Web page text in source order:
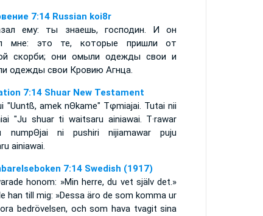
7:14 Russian koi8r
ему: ты знаешь, господин. И он
мне: это те, которые пришли от
скорби; они омыли одежды свои и
одежды свои Кровию Агнца.
7:14 Shuar New Testament
"Uuntß, amek nΘkame" Tφmiajai. Tutai nii
"Ju shuar ti waitsaru ainiawai. T·rawar
numpΘjai ni pushiri nijiamawar puju
ainiawai.
7:14 Swedish (1917)
honom: »Min herre, du vet själv det.»
han till mig: »Dessa äro de som komma ur
bedrövelsen, och som hava tvagit sina